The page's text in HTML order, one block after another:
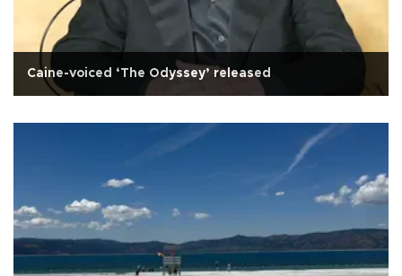
Caine-voiced ‘The Odyssey’ released